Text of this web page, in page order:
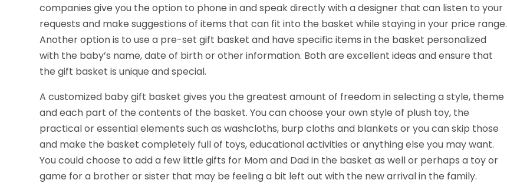
companies give you the option to phone in and speak directly with a designer that can listen to your
requests and make suggestions of items that can fit into the basket while staying in your price range.
Another option is to use a pre-set gift basket and have specific items in the basket personalized
with the baby’s name, date of birth or other information. Both are excellent ideas and ensure that
the gift basket is unique and special.
A customized baby gift basket gives you the greatest amount of freedom in selecting a style, theme
and each part of the contents of the basket. You can choose your own style of plush toy, the
practical or essential elements such as washcloths, burp cloths and blankets or you can skip those
and make the basket completely full of toys, educational activities or anything else you may want.
You could choose to add a few little gifts for Mom and Dad in the basket as well or perhaps a toy or
game for a brother or sister that may be feeling a bit left out with the new arrival in the family.